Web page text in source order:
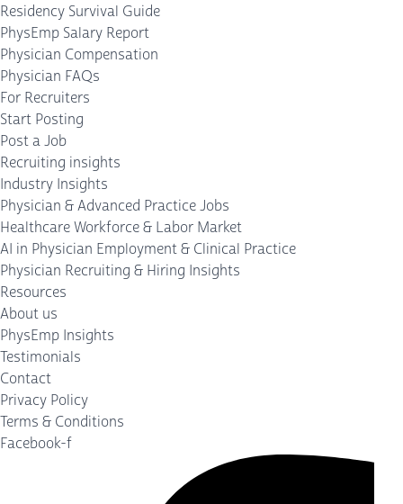
Residency Survival Guide
PhysEmp Salary Report
Physician Compensation
Physician FAQs
For Recruiters
Start Posting
Post a Job
Recruiting insights
Industry Insights
Physician & Advanced Practice Jobs
Healthcare Workforce & Labor Market
AI in Physician Employment & Clinical Practice
Physician Recruiting & Hiring Insights
Resources
About us
PhysEmp Insights
Testimonials
Contact
Privacy Policy
Terms & Conditions
Facebook-f